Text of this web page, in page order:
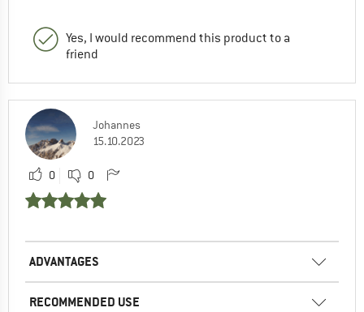
Yes, I would recommend this product to a
friend
Johannes
15.10.2023
0 0
ADVANTAGES
RECOMMENDED USE